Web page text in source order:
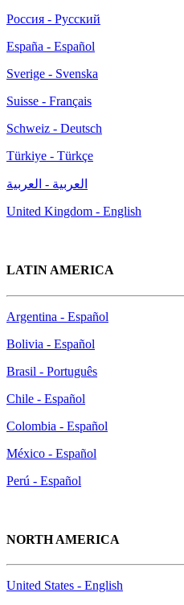
Россия - Русский
España - Español
Sverige - Svenska
Suisse - Français
Schweiz - Deutsch
Türkiye - Türkçe
العربية - العربية
United Kingdom - English
LATIN AMERICA
Argentina - Español
Bolivia - Español
Brasil - Português
Chile - Español
Colombia - Español
México - Español
Perú - Español
NORTH AMERICA
United States - English